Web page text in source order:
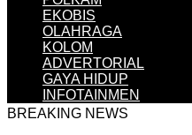
EKOBIS
OLAHRAGA
KOLOM
ADVERTORIAL
GAYA HIDUP
INFOTAINMEN
BREAKING NEWS